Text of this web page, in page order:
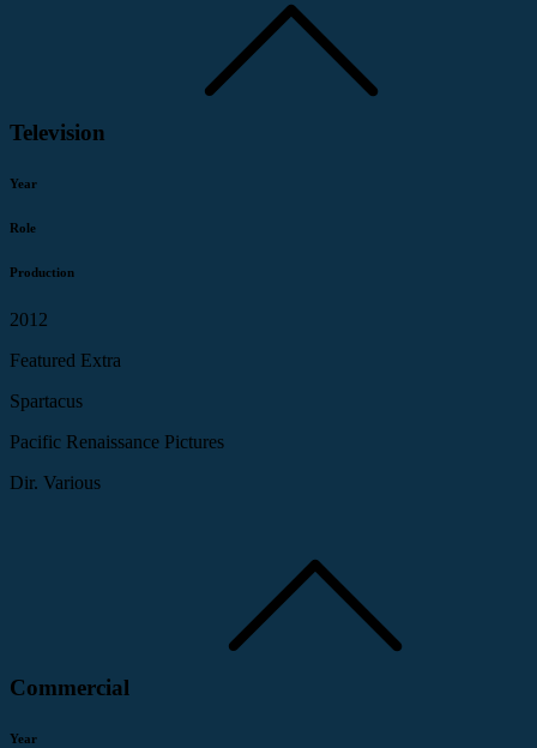
Television
Year
Role
Production
2012
Featured Extra
Spartacus
Pacific Renaissance Pictures
Dir. Various
Commercial
Year